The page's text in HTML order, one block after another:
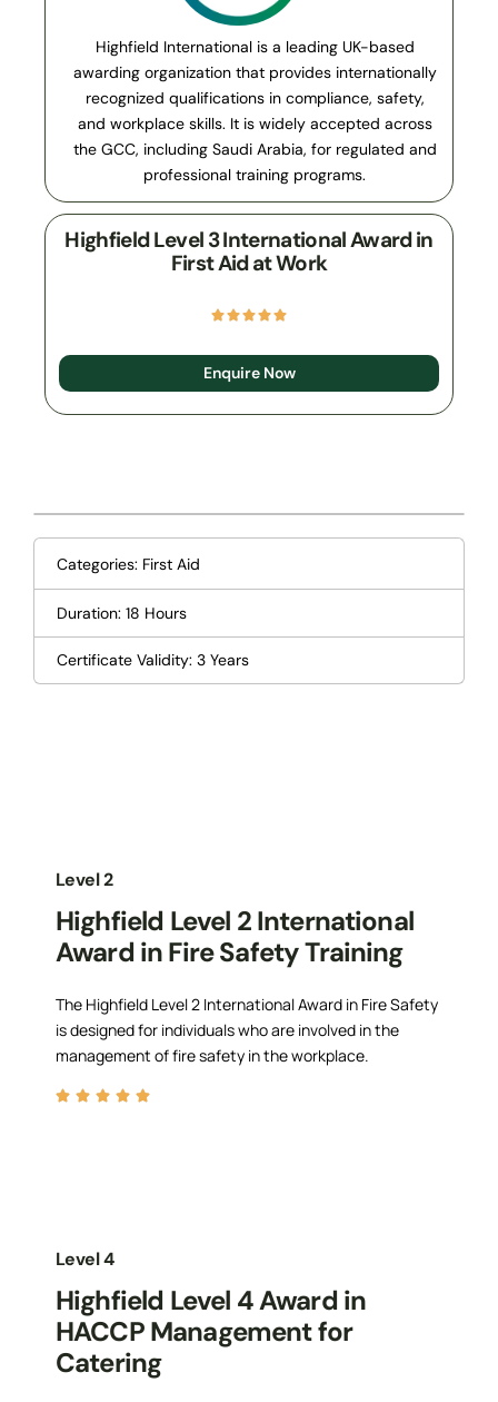
Highfield International is a leading UK-based
awarding organization that provides internationally
recognized qualifications in compliance, safety,
and workplace skills. It is widely accepted across
the GCC, including Saudi Arabia, for regulated and
professional training programs.
Highfield Level 3 International Award in
First Aid at Work
Enquire Now
Categories: First Aid
Duration: 18 Hours
Certificate Validity: 3 Years
Level 2
Highfield Level 2 International
Award in Fire Safety Training
The Highfield Level 2 International Award in Fire Safety
is designed for individuals who are involved in the
management of fire safety in the workplace.
Level 4
Highfield Level 4 Award in
HACCP Management for
Catering